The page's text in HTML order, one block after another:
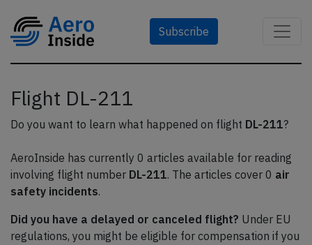
Subscribe
Flight DL-211
Do you want to learn what happened on flight DL-211?
AeroInside has currently 0 articles available for reading
involving flight number DL-211. The articles cover 0 air
safety incidents.
Did you have a delayed or canceled flight? Under EU
regulations, you might be eligible for compensation if you